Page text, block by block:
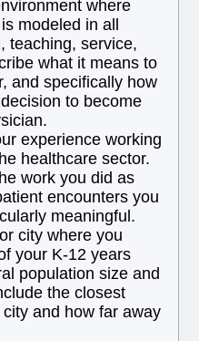
where
modeled in all
teaching, service,
what it means to
and specifically how
to become
experience working
healthcare sector.
work you did as
encounters you
meaningful.
city where you
your K-12 years
population size and
the closest
and how far away